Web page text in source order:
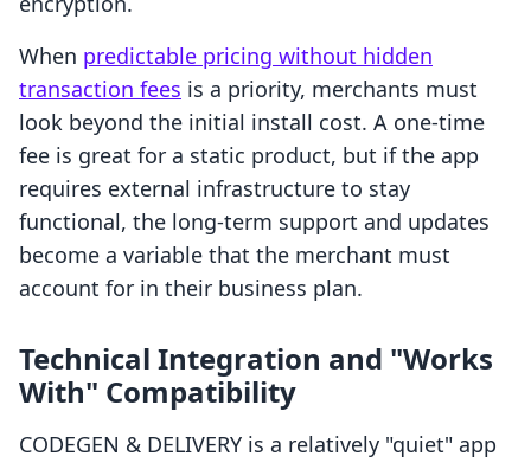
When predictable pricing without hidden
transaction fees is a priority, merchants must
look beyond the initial install cost. A one-time
fee is great for a static product, but if the app
requires external infrastructure to stay
functional, the long-term support and updates
become a variable that the merchant must
account for in their business plan.
Technical Integration and "Works
With" Compatibility
CODEGEN & DELIVERY is a relatively "quiet" app